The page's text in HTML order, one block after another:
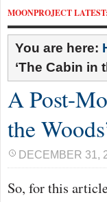
MOONPROJECT LATEST:
You are here:
‘The Cabin in
A Post-
the
DECEMBER 31,
So, for this